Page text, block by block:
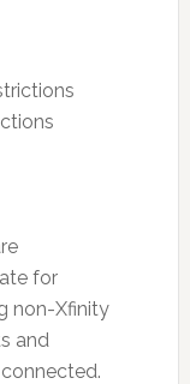
for
non-Xfinity
and